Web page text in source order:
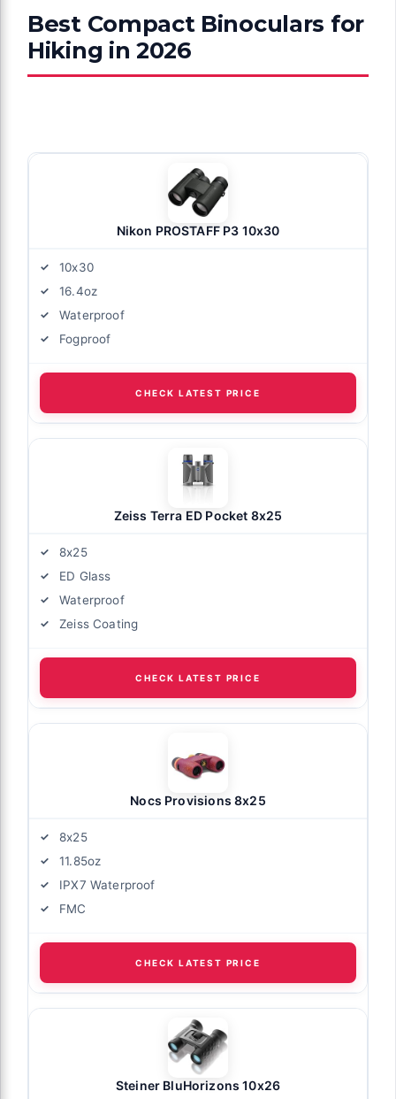
Best Compact Binoculars for
Hiking in 2026
Nikon PROSTAFF P3 10x30
10x30
16.4oz
Waterproof
Fogproof
CHECK LATEST PRICE
Zeiss Terra ED Pocket 8x25
8x25
ED Glass
Waterproof
Zeiss Coating
CHECK LATEST PRICE
Nocs Provisions 8x25
8x25
11.85oz
IPX7 Waterproof
FMC
CHECK LATEST PRICE
Steiner BluHorizons 10x26